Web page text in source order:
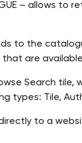
– allows
to the
that are
Search
types: Tile,
directly to a